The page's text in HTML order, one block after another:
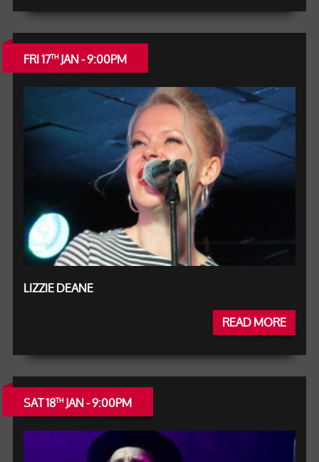
FRI 17THJAN - 9:00PM
LIZZIE DEANE
READ MORE
SAT 18THJAN - 9:00PM